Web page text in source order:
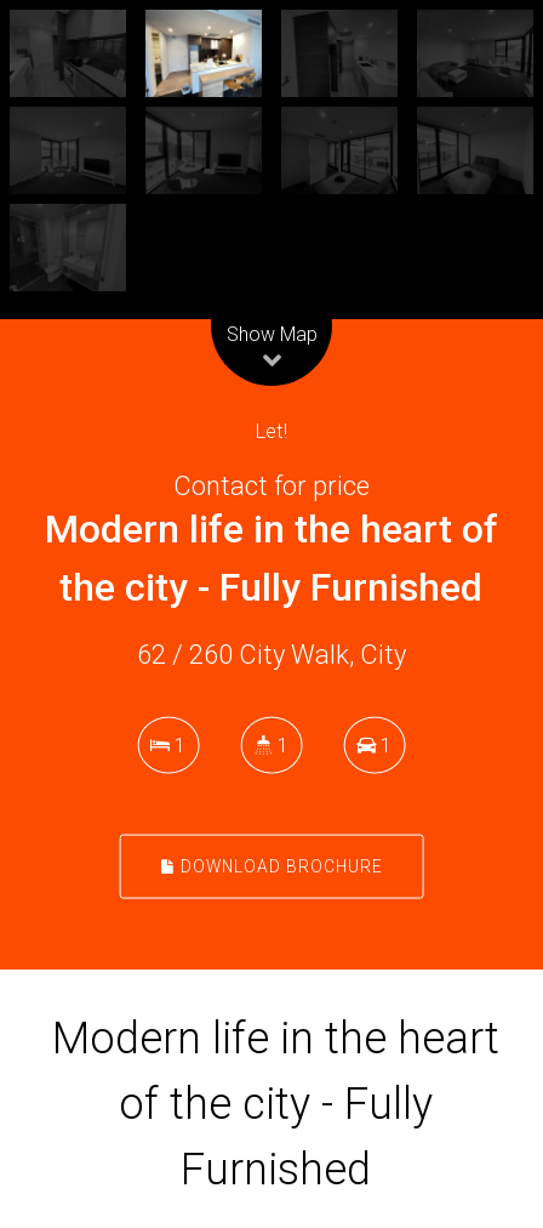
Show Map
Let!
Contact for price
Modern life in the heart of
the city - Fully Furnished
62 / 260 City Walk, City
1 1 1
DOWNLOAD BROCHURE
Modern life in the heart
of the city - Fully
Furnished